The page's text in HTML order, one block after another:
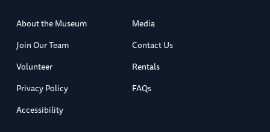
About the Museum
Media
Join Our Team
Contact Us
Volunteer
Rentals
Privacy Policy
FAQs
Accessibility